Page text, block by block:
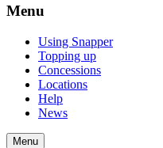
Menu
Using Snapper
Topping up
Concessions
Locations
Help
News
Menu